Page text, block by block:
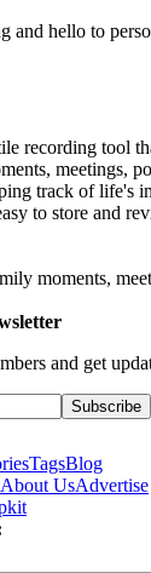
and hello to
recording tool
meetings,
track of life's
to store and
moments,
and get
Subscribe
TagsBlog
About UsAdvertise